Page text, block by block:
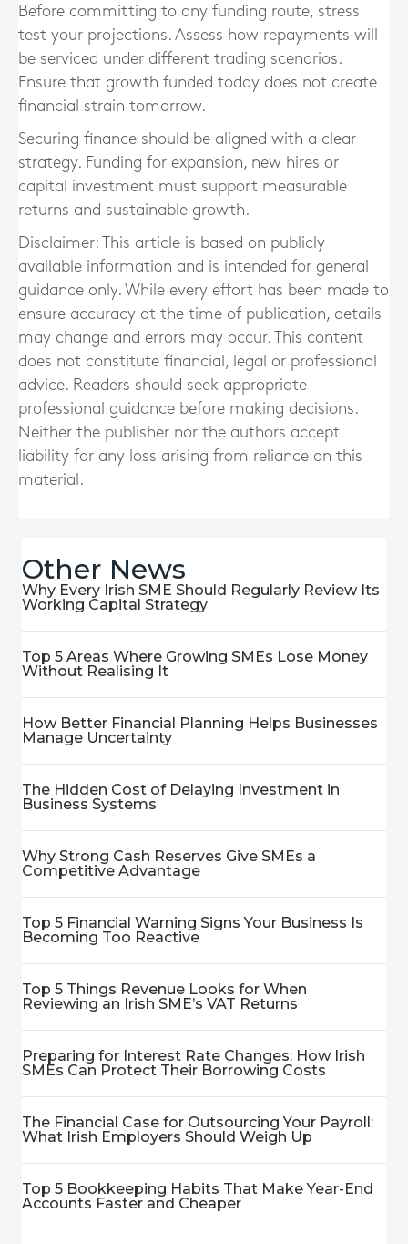
Before committing to any funding route, stress
test your projections. Assess how repayments will
be serviced under different trading scenarios.
Ensure that growth funded today does not create
financial strain tomorrow.
Securing finance should be aligned with a clear
strategy. Funding for expansion, new hires or
capital investment must support measurable
returns and sustainable growth.
Disclaimer: This article is based on publicly
available information and is intended for general
guidance only. While every effort has been made to
ensure accuracy at the time of publication, details
may change and errors may occur. This content
does not constitute financial, legal or professional
advice. Readers should seek appropriate
professional guidance before making decisions.
Neither the publisher nor the authors accept
liability for any loss arising from reliance on this
material.
Other News
Why Every Irish SME Should Regularly Review Its
Working Capital Strategy
Top 5 Areas Where Growing SMEs Lose Money
Without Realising It
How Better Financial Planning Helps Businesses
Manage Uncertainty
The Hidden Cost of Delaying Investment in
Business Systems
Why Strong Cash Reserves Give SMEs a
Competitive Advantage
Top 5 Financial Warning Signs Your Business Is
Becoming Too Reactive
Top 5 Things Revenue Looks for When
Reviewing an Irish SME’s VAT Returns
Preparing for Interest Rate Changes: How Irish
SMEs Can Protect Their Borrowing Costs
The Financial Case for Outsourcing Your Payroll:
What Irish Employers Should Weigh Up
Top 5 Bookkeeping Habits That Make Year-End
Accounts Faster and Cheaper